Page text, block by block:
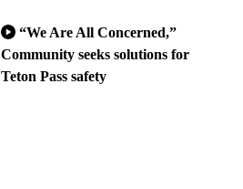
“We Are All Concerned,”
Community seeks solutions for
Teton Pass safety